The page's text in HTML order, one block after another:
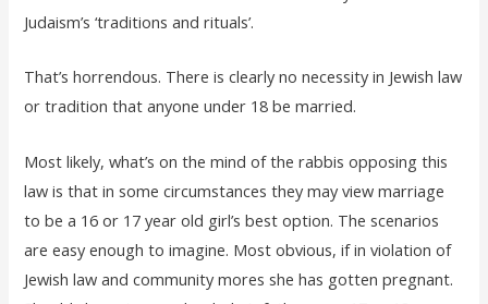
Judaism’s ‘traditions and rituals’.
That’s horrendous. There is clearly no necessity in Jewish law
or tradition that anyone under 18 be married.
Most likely, what’s on the mind of the rabbis opposing this
law is that in some circumstances they may view marriage
to be a 16 or 17 year old girl’s best option. The scenarios
are easy enough to imagine. Most obvious, if in violation of
Jewish law and community mores she has gotten pregnant.